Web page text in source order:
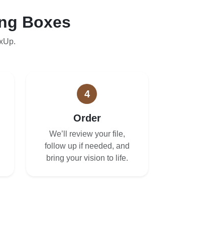
Boxes
4
Order
We’ll review your file,
follow up if needed, and
bring your vision to life.